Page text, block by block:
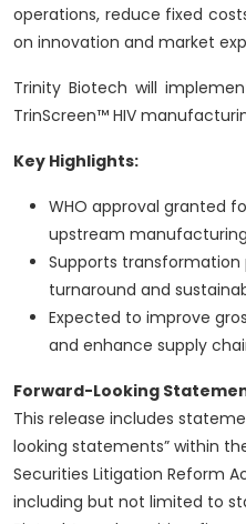
operations, reduce fixed
on innovation and market
Trinity Biotech will
TrinScreen™ HIV
Key Highlights:
WHO approval granted
upstream
Supports
turnaround and
Expected to improve
and enhance supply
Forward-Looking
This release includes
looking statements” within
Securities Litigation Reform
including but not limited to